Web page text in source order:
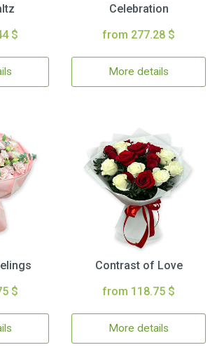
$
Celebration
from 277.28 $
More details
$
Contrast of Love
from 118.75 $
More details